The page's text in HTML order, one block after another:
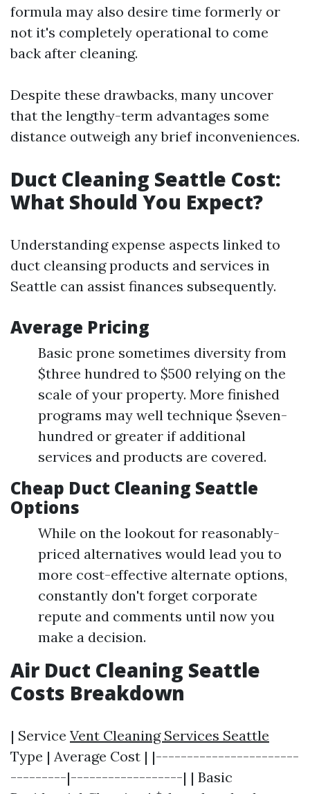
formula may also desire time formerly or
not it's completely operational to come
back after cleaning.
Despite these drawbacks, many uncover
that the lengthy-term advantages some
distance outweigh any brief inconveniences.
Duct Cleaning Seattle Cost:
What Should You Expect?
Understanding expense aspects linked to
duct cleansing products and services in
Seattle can assist finances subsequently.
Average Pricing
Basic prone sometimes diversity from
$three hundred to $500 relying on the
scale of your property. More finished
programs may well technique $seven-
hundred or greater if additional
services and products are covered.
Cheap Duct Cleaning Seattle
Options
While on the lookout for reasonably-
priced alternatives would lead you to
more cost-effective alternate options,
constantly don't forget corporate
repute and comments until now you
make a decision.
Air Duct Cleaning Seattle
Costs Breakdown
| Service Vent Cleaning Services Seattle
Type | Average Cost | |-----------------------
---------|------------------| | Basic